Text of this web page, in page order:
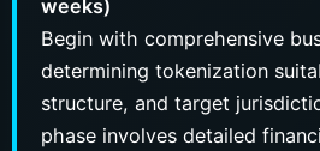
weeks)
Begin with comprehensive
determining tokenization
structure, and target
phase involves detailed